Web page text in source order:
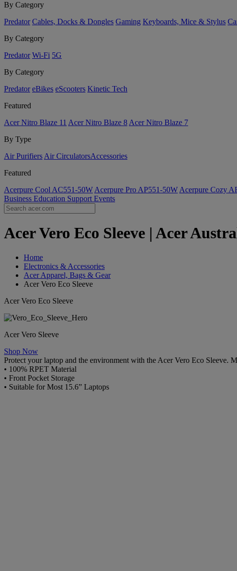
By Category
Predator Cables, Docks & Dongles Gaming Keyboards, Mice & Stylus
By Category
Predator Wi-Fi 5G
By Category
Predator eBikes eScooters Kinetic Tech
Featured
Acer Nitro Blaze 11 Acer Nitro Blaze 8 Acer Nitro Blaze 7
By Type
Air Purifiers Air Circulators​Accessories
Featured
Acerpure Cool AC551-50W Acerpure Pro AP551-50W Acerpure Cozy
Business Education Support Events
Acer Vero Eco Sleeve | Acer
Home
Electronics & Accessories
Acer Apparel, Bags & Gear
Acer Vero Eco Sleeve
Acer Vero Eco Sleeve
Acer Vero Sleeve
Shop Now
Protect your laptop and the environment with the Acer Vero Eco Sleeve.
• 100% RPET Material
• Front Pocket Storage
• Suitable for Most 15.6” Laptops